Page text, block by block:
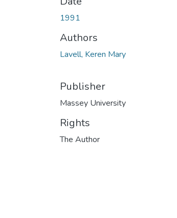
1991
Authors
Lavell, Keren Mary
Publisher
Massey University
Rights
The Author